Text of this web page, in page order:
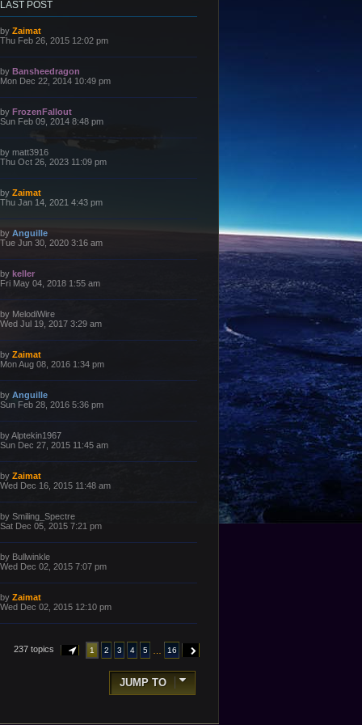
LAST POST
L
a
t
p
o
t
by Zaimat
Thu Feb 26, 2015 12:02 pm
L
a
t
p
o
t
by Bansheedragon
Mon Dec 22, 2014 10:49 pm
L
a
t
p
o
t
by FrozenFallout
Sun Feb 09, 2014 8:48 pm
L
a
t
p
o
by matt3916
Thu Oct 26, 2023 11:09 pm
L
a
p
o
t
by Zaimat
Thu Jan 14, 2021 4:43 pm
L
a
t
p
o
t
by Anguille
Tue Jun 30, 2020 3:16 am
L
a
t
p
o
t
by keller
Fri May 04, 2018 1:55 am
L
a
t
p
o
t
by MelodiWire
Wed Jul 19, 2017 3:29 am
L
a
t
p
o
t
by Zaimat
Mon Aug 08, 2016 1:34 pm
L
a
t
p
o
t
by Anguille
Sun Feb 28, 2016 5:36 pm
L
a
t
p
o
t
byAlptekin1967
Sun Dec 27, 2015 11:45 am
L
a
t
p
o
t
by Zaimat
Wed Dec 16, 2015 11:48 am
L
a
t
p
o
t
by Smiling_Spectre
Sat Dec 05, 2015 7:21 pm
L
a
t
p
o
t
by Bullwinkle
Wed Dec 02, 2015 7:07 pm
L
a
t
by Zaimat
Wed Dec 02, 2015 12:10 pm
237 topics PAGE1 OF 16
1 2 3 4 5 16 NEXT
JUMP TO